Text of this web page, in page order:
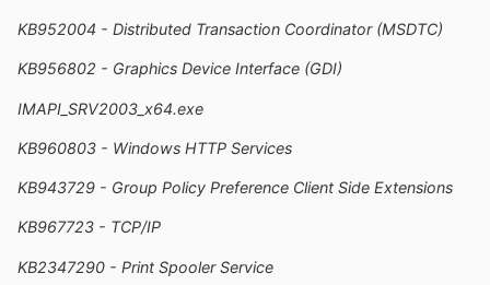
KB952004 - Distributed Transaction Coordinator (MSDTC)
KB956802 - Graphics Device Interface (GDI)
IMAPI_SRV2003_x64.exe
KB960803 - Windows HTTP Services
KB943729 - Group Policy Preference Client Side Extensions
KB967723 - TCP/IP
KB2347290 - Print Spooler Service